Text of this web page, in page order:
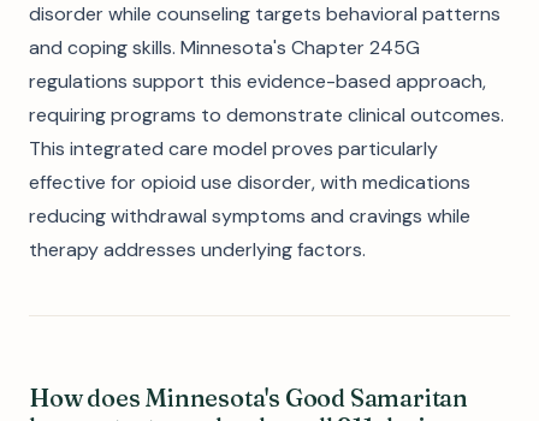
disorder while counseling targets behavioral patterns
and coping skills. Minnesota's Chapter 245G
regulations support this evidence-based approach,
requiring programs to demonstrate clinical outcomes.
This integrated care model proves particularly
effective for opioid use disorder, with medications
reducing withdrawal symptoms and cravings while
therapy addresses underlying factors.
How does Minnesota's Good Samaritan